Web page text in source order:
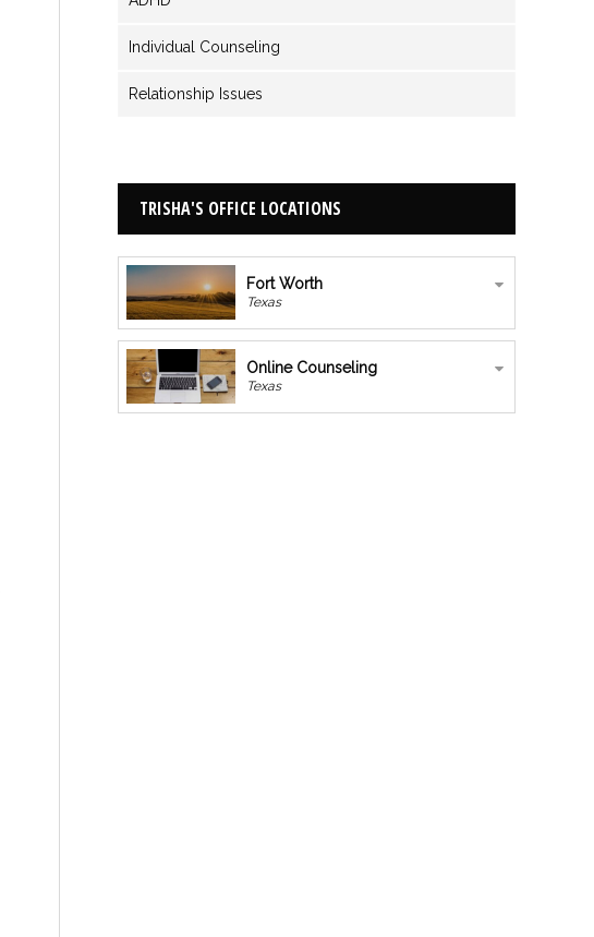
Individual Counseling
Relationship Issues
TRISHA'S OFFICE LOCATIONS
Fort Worth
Texas
Online Counseling
Texas